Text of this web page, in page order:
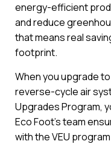
energy-efficient
and reduce
that means real
footprint.
When you upgrade
reverse-cycle air
Upgrades Program,
Eco Foot’s team
with the VEU